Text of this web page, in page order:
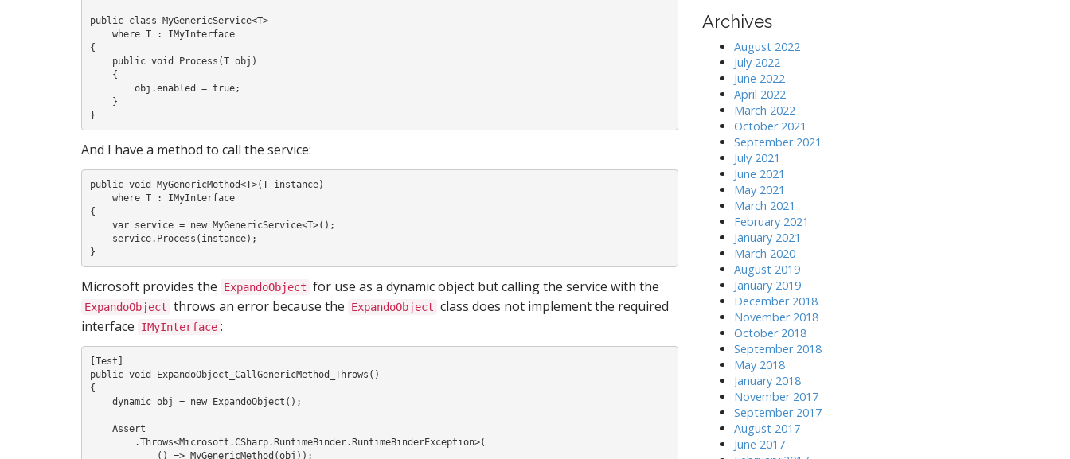
public class MyGenericService<T>
{
And I have a method to call the service:
public void MyGenericMethod<T>(T instance)
{
Microsoft provides the ExpandoObject for use as a dynamic object but calling the service with the
ExpandoObject throws an error because the ExpandoObject class does not implement the required
interface
IMyInterface :
[Test]
public void ExpandoObject_CallGenericMethod_Throws()
{
Archives
August 2022
July 2022
June 2022
April 2022
March 2022
October 2021
September 2021
July 2021
June 2021
May 2021
March 2021
February 2021
January 2021
March 2020
August 2019
January 2019
December 2018
November 2018
October 2018
September 2018
May 2018
January 2018
November 2017
September 2017
August 2017
June 2017